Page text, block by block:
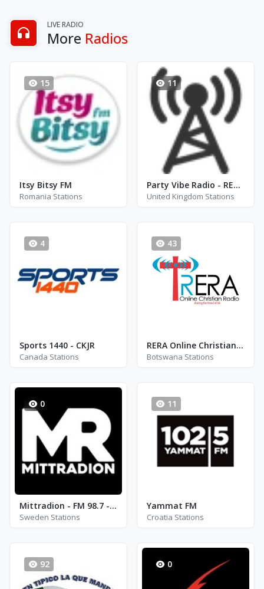
LIVE RADIO
More Radios
15
Itsy Bitsy FM
Romania Stations
11
Party Vibe Radio - REGGAE RADIO STATION - London
United Kingdom Stations
4
Sports 1440 - CKJR
Canada Stations
43
RERA Online Christian Radio
Botswana Stations
0
Mittradion - FM 98.7 - Bracke
Sweden Stations
11
Yammat FM
Croatia Stations
92 0